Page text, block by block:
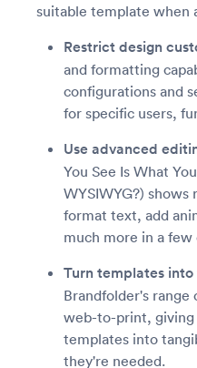
suitable template when
Restrict design
and formatting
configurations and
for specific users,
Use advanced
You See Is What
WYSIWYG?) shows
format text, add
much more in a few
Turn templates
Brandfolder's range
web-to-print,
templates into
they're needed.